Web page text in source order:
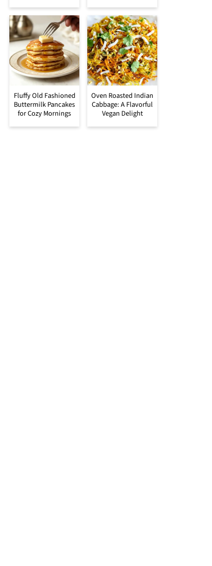
Fluffy Old Fashioned
Buttermilk Pancakes
for Cozy Mornings
Oven Roasted Indian
Cabbage: A Flavorful
Vegan Delight